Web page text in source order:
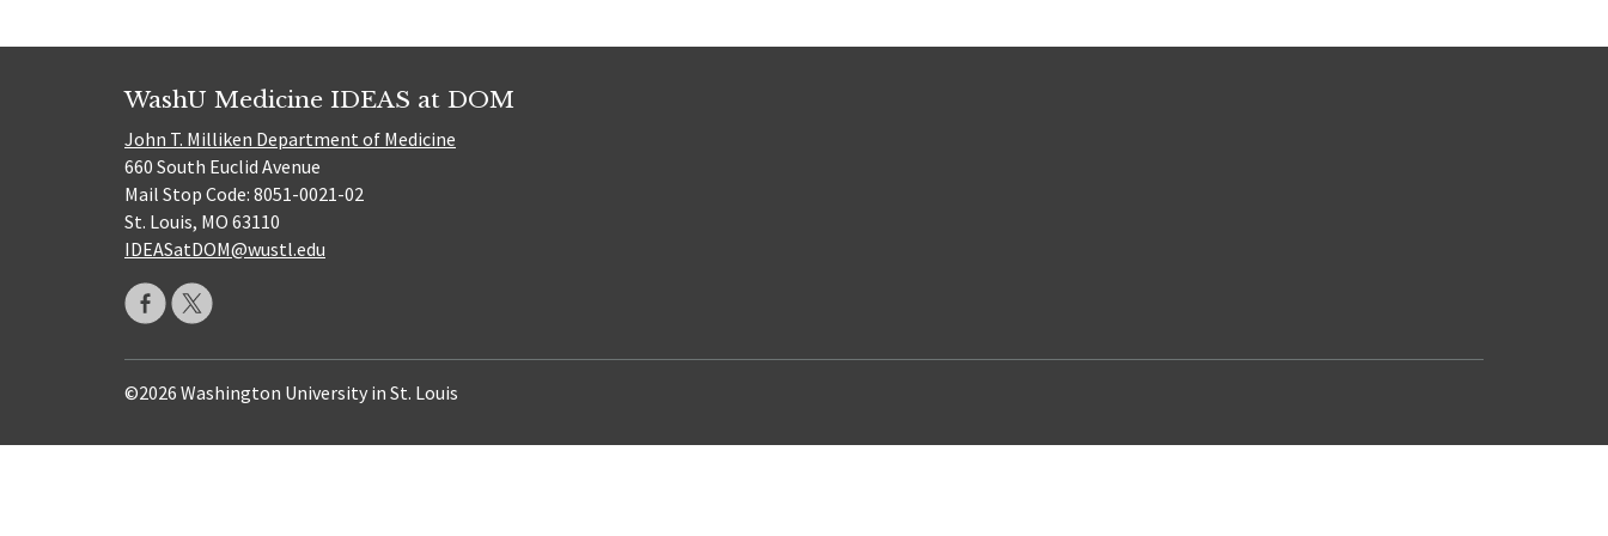
WashU Medicine IDEAS at DOM
John T. Milliken Department of Medicine
660 South Euclid Avenue
Mail Stop Code: 8051-0021-02
St. Louis, MO 63110
IDEASatDOM@wustl.edu
©2026 Washington University in St. Louis